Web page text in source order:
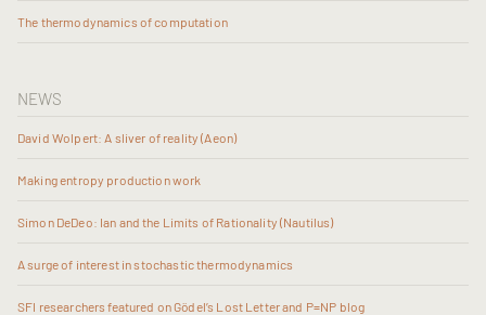
The thermodynamics of computation
NEWS
David Wolpert: A sliver of reality (Aeon)
Making entropy production work
Simon DeDeo: Ian and the Limits of Rationality (Nautilus)
A surge of interest in stochastic thermodynamics
SFI researchers featured on Gödel’s Lost Letter and P=NP blog